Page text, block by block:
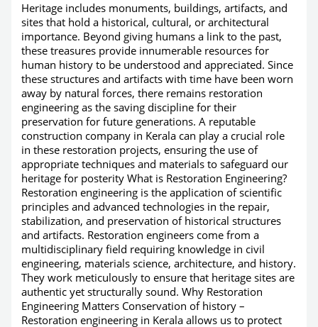
Heritage includes monuments, buildings, artifacts, and
sites that hold a historical, cultural, or architectural
importance. Beyond giving humans a link to the past,
these treasures provide innumerable resources for
human history to be understood and appreciated. Since
these structures and artifacts with time have been worn
away by natural forces, there remains restoration
engineering as the saving discipline for their
preservation for future generations. A reputable
construction company in Kerala can play a crucial role
in these restoration projects, ensuring the use of
appropriate techniques and materials to safeguard our
heritage for posterity What is Restoration Engineering?
Restoration engineering is the application of scientific
principles and advanced technologies in the repair,
stabilization, and preservation of historical structures
and artifacts. Restoration engineers come from a
multidisciplinary field requiring knowledge in civil
engineering, materials science, architecture, and history.
They work meticulously to ensure that heritage sites are
authentic yet structurally sound. Why Restoration
Engineering Matters Conservation of history –
Restoration engineering in Kerala allows us to protect